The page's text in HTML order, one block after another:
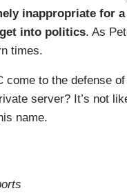
inappropriate for
into politics. As
times.
to the defense
server? It’s not
name.